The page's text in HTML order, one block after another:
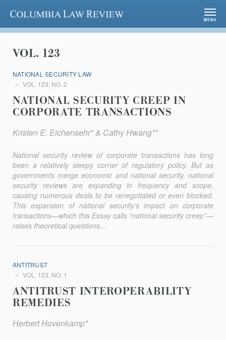
Columbia Law Review
MENU
VOL. 123
NATIONAL SECURITY LAW
VOL. 123, NO. 2
NATIONAL SECURITY CREEP IN
CORPORATE TRANSACTIONS
Kristen E. Eichensehr* & Cathy Hwang**
National security review of corporate transactions has long
been a relatively sleepy corner of regulatory policy. But as
governments merge economic and national security, national
security reviews are expanding in frequency and scope,
causing numerous deals to be renegotiated or even blocked.
This expansion of national security’s impact on corporate
transactions—which this Essay calls “national security creep”—
raises theoretical questions...
ANTITRUST
VOL. 123, NO. 1
ANTITRUST INTEROPERABILITY
REMEDIES
Herbert Hovenkamp*